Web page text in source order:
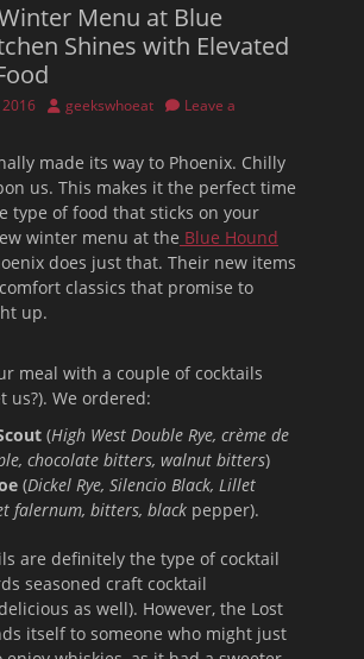
Menu at Blue
Shines with Elevated
Author
geekswhoeat
Leave a
made its way to Phoenix. Chilly
us. This makes it the perfect time
type of food that sticks on your
winter menu at the Blue Hound
does just that. Their new items
classics that promise to
up.
meal with a couple of cocktails
us?). We ordered:
(High West Double Rye, crème de
chocolate bitters, walnut bitters)
(Dickel Rye, Silencio Black, Lillet
falernum, bitters, black pepper).
are definitely the type of cocktail
seasoned craft cocktail
as well). However, the Lost
itself to someone who might just